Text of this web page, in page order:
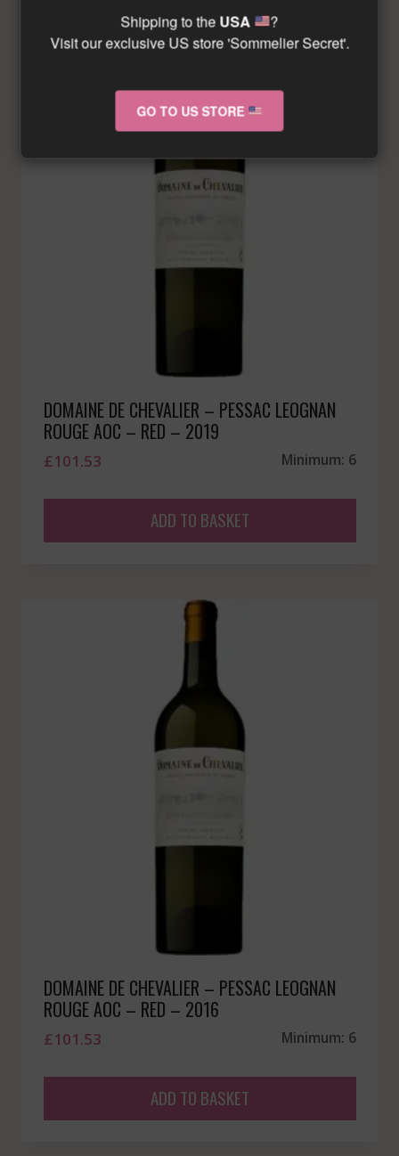
DOMAINE DE CHEVALIER – PESSAC LEOGNAN
ROUGE AOC – RED – 2019
£101.53 Minimum: 6
ADD TO BASKET
DOMAINE DE CHEVALIER – PESSAC LEOGNAN
ROUGE AOC – RED – 2016
£101.53 Minimum: 6
ADD TO BASKET
Shipping to the USA
?
Visit our exclusive US store 'Sommelier Secret'.
GO TO US STORE